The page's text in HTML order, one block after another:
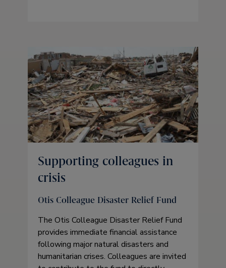
Supporting colleagues in
crisis
Otis Colleague Disaster Relief Fund
The Otis Colleague Disaster Relief Fund
provides immediate financial assistance
following major natural disasters and
humanitarian crises. Colleagues are invited